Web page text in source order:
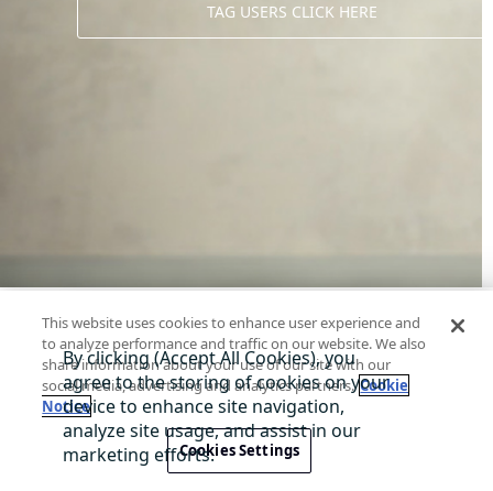
TAG USERS CLICK HERE
About Di Contact us Privacy
Terms
@ 2026 TagWW
A service presented by
This website uses cookies to enhance user experience and
to analyze performance and traffic on our website. We also
share information about your use of our site with our
social media, advertising and analytics partners. Cookie
Notice
Cookies Settings